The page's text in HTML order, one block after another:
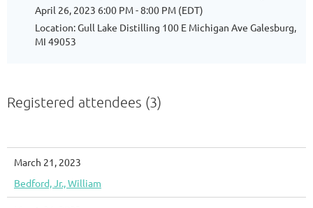
April 26, 2023 6:00 PM - 8:00 PM (EDT)
Location: Gull Lake Distilling 100 E Michigan Ave Galesburg,
MI 49053
Registered attendees (3)
March 21, 2023
Bedford, Jr., William